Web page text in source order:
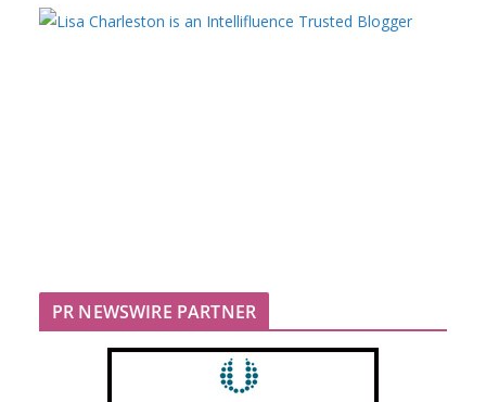
PR NEWSWIRE PARTNER